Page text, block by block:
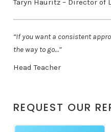
“If you want a consistent
the way to go…”
Head Teacher
REQUEST OUR